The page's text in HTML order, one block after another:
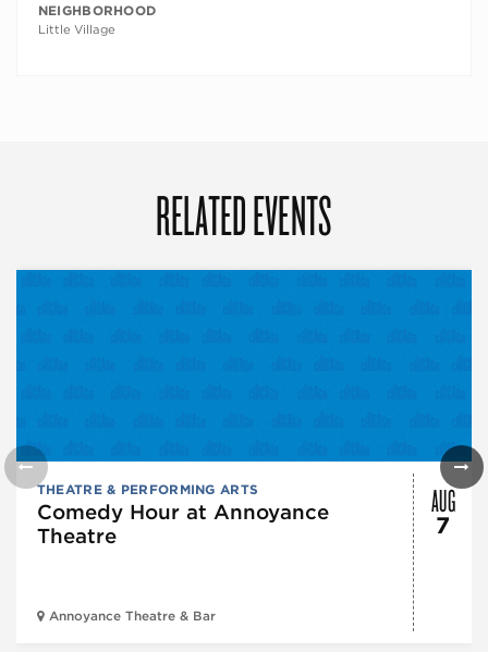
NEIGHBORHOOD
Little Village
RELATED EVENTS
THEATRE & PERFORMING ARTS
Comedy Hour at Annoyance
Theatre
Annoyance Theatre & Bar
AUG
7